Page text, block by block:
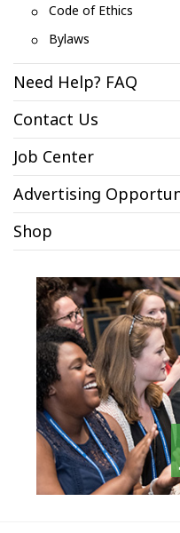
Code of Ethics
Bylaws
Need Help? FAQ
Contact Us
Job Center
Advertising
Shop